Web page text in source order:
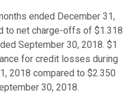
ended December 31,
to net charge-offs of $1.318
September 30, 2018. $1
for credit losses during
2018 compared to $2.350
30, 2018.